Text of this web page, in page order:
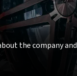
the company